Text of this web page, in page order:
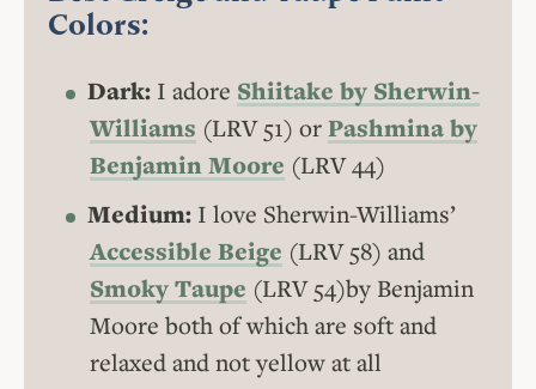
Colors:
Dark: I adore Shiitake by Sherwin-
Williams (LRV 51) orPashmina by
Benjamin Moore (LRV 44)
Medium: I love Sherwin-Williams’
Accessible Beige (LRV 58) and
Smoky Taupe (LRV 54)by Benjamin
Moore both of which are soft and
relaxed and not yellow at all